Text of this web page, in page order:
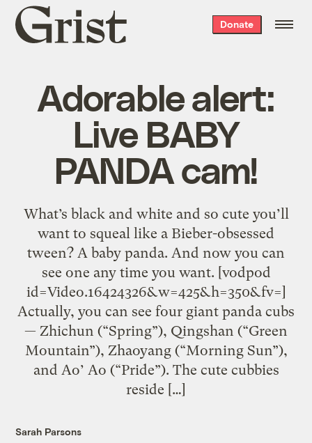
Grist
home
Donate
Adorable alert:
Live BABY
PANDA cam!
What’s black and white and so cute you’ll
want to squeal like a Bieber-obsessed
tween? A baby panda. And now you can
see one any time you want. [vodpod
id=Video.16424326&w=425&h=350&fv=]
Actually, you can see four giant panda cubs
— Zhichun (“Spring”), Qingshan (“Green
Mountain”), Zhaoyang (“Morning Sun”),
and Ao’ Ao (“Pride”). The cute cubbies
reside […]
Sarah Parsons